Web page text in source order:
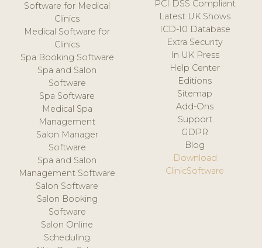
Software for Medical
Clinics
Medical Software for
Clinics
Spa Booking Software
Spa and Salon
Software
Spa Software
Medical Spa
Management
Salon Manager
Software
Spa and Salon
Management Software
Salon Software
Salon Booking
Software
Salon Online
Scheduling
PCI DSS Compliant
Latest UK Shows
ICD-10 Database
Extra Security
In UK Press
Help Center
Editions
Sitemap
Add-Ons
Support
GDPR
Blog
Download
ClinicSoftware